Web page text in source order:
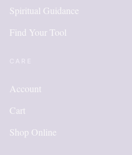
Spiritual Guidance
Find Your Tool
Account
Cart
Shop Online